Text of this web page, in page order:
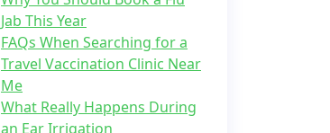
Jab This Year
FAQs When Searching for a
Travel Vaccination Clinic Near
Me
What Really Happens During
an Ear Irrigation